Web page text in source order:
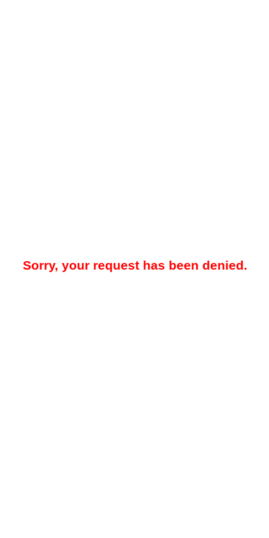
Sorry, your request has been denied.